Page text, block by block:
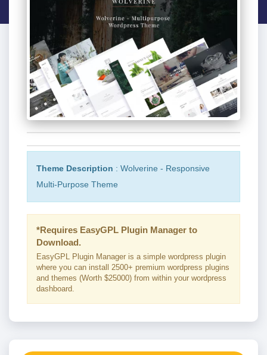
Theme Description : Wolverine - Responsive
Multi-Purpose Theme
*Requires EasyGPL Plugin Manager to
Download.
EasyGPL Plugin Manager is a simple wordpress plugin
where you can install 2500+ premium wordpress plugins
and themes (Worth $25000) from within your wordpress
dashboard.